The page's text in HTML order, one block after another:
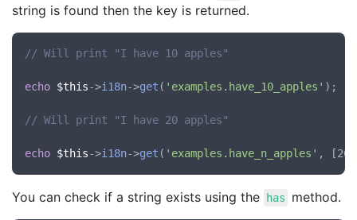
string is found then the key is returned.
// Will print "I have 10 apples"
echo $this->i18n->get ( 'examples.have_10_apples' );
// Will print "I have 20 apples"
echo $this->i18n->get ( 'examples.have_n_apples'
You can check if a string exists using the has method.